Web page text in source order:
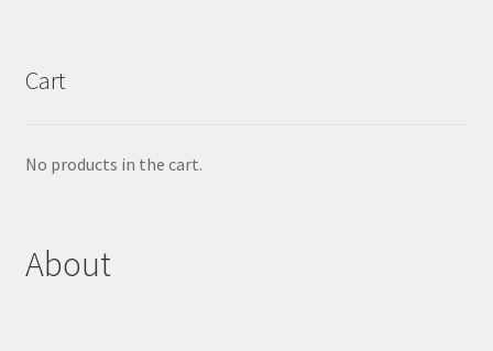
Cart
No products in the cart.
About